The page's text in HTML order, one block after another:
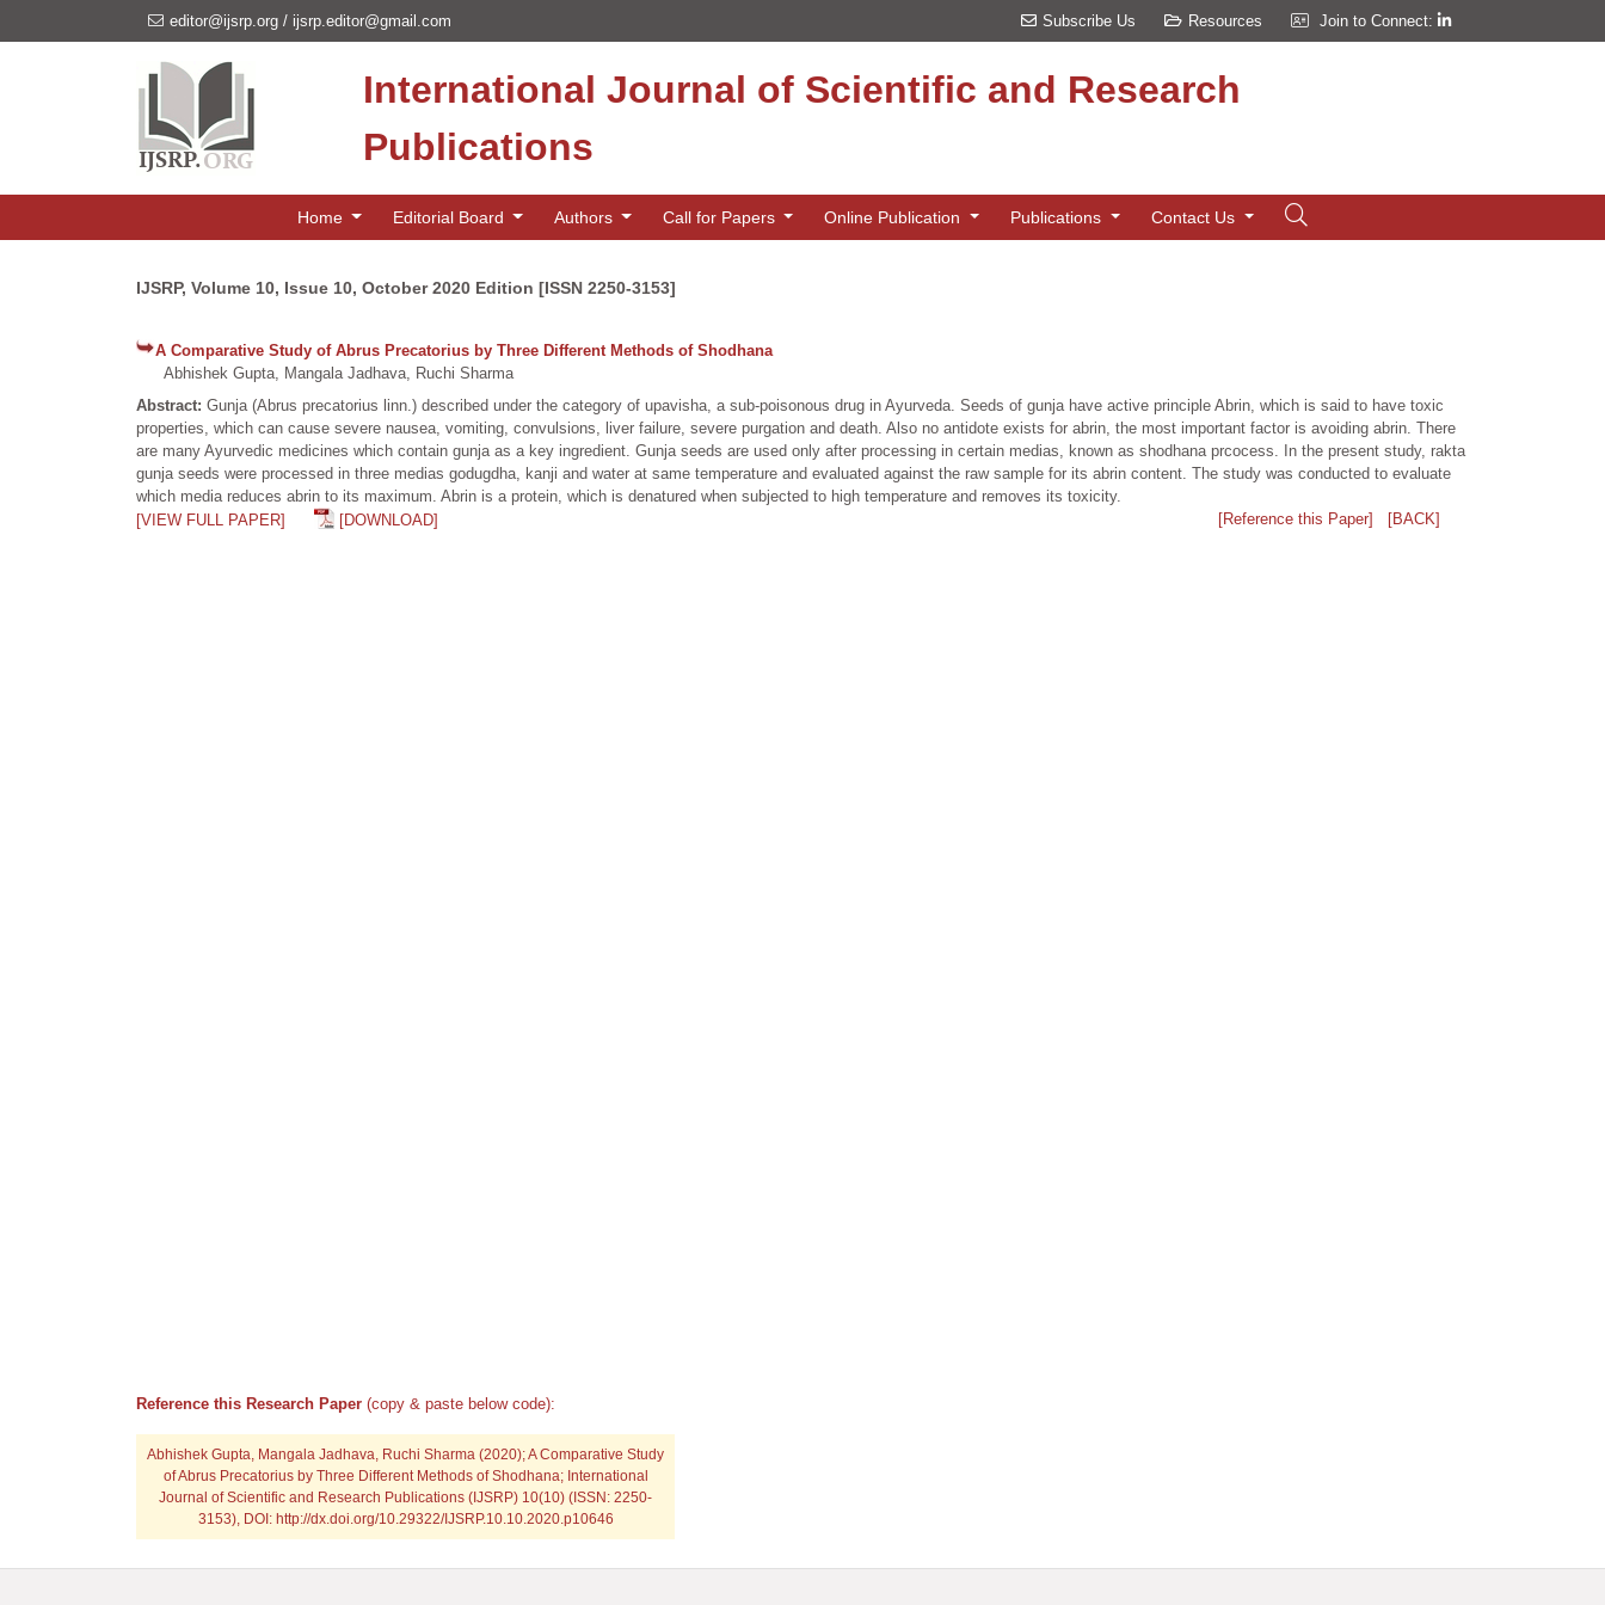
editor@ijsrp.org / ijsrp.editor@gmail.com Subscribe Us Resources Join to Connect:
International Journal of Scientific and Research
Publications
Home Editorial Board Authors Call for Papers Online Publication Publications Contact Us
IJSRP, Volume 10, Issue 10, October 2020 Edition [ISSN 2250-3153]
A Comparative Study of Abrus Precatorius by Three Different Methods of Shodhana
Abhishek Gupta, Mangala Jadhava, Ruchi Sharma
Abstract: Gunja (Abrus precatorius linn.) described under the category of upavisha, a sub-poisonous drug in Ayurveda. Seeds of gunja have active principle Abrin, which is said to have toxic
properties, which can cause severe nausea, vomiting, convulsions, liver failure, severe purgation and death. Also no antidote exists for abrin, the most important factor is avoiding abrin. There
are many Ayurvedic medicines which contain gunja as a key ingredient. Gunja seeds are used only after processing in certain medias, known as shodhana prcocess. In the present study, rakta
gunja seeds were processed in three medias godugdha, kanji and water at same temperature and evaluated against the raw sample for its abrin content. The study was conducted to evaluate
which media reduces abrin to its maximum. Abrin is a protein, which is denatured when subjected to high temperature and removes its toxicity.
[VIEW FULL PAPER]
[DOWNLOAD] [Reference this Paper] [BACK]
Reference this Research Paper (copy & paste below code):
Abhishek Gupta, Mangala Jadhava, Ruchi Sharma (2020); A Comparative Study
of Abrus Precatorius by Three Different Methods of Shodhana; International
Journal of Scientific and Research Publications (IJSRP) 10(10) (ISSN: 2250-
3153), DOI: http://dx.doi.org/10.29322/IJSRP.10.10.2020.p10646